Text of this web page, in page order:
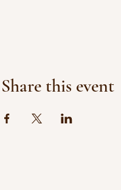
Share this event